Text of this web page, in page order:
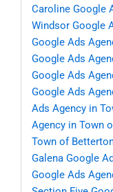
Caroline Google
Windsor Google
Google Ads
Google Ads
Google Ads
Google Ads
Ads Agency in
Agency in Town
Town of
Galena Google
Google Ads